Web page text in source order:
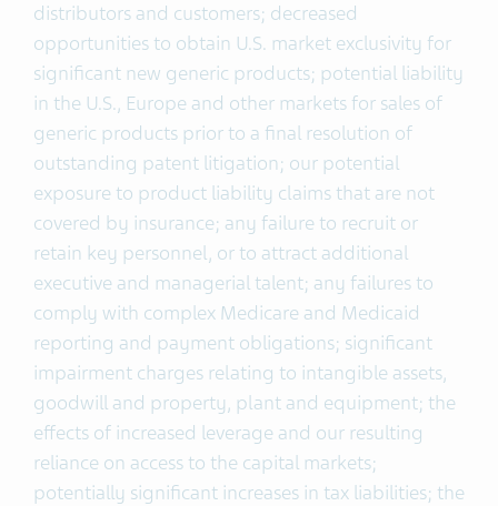
distributors and customers; decreased
opportunities to obtain U.S. market exclusivity for
significant new generic products; potential liability
in the U.S., Europe and other markets for sales of
generic products prior to a final resolution of
outstanding patent litigation; our potential
exposure to product liability claims that are not
covered by insurance; any failure to recruit or
retain key personnel, or to attract additional
executive and managerial talent; any failures to
comply with complex Medicare and Medicaid
reporting and payment obligations; significant
impairment charges relating to intangible assets,
goodwill and property, plant and equipment; the
effects of increased leverage and our resulting
reliance on access to the capital markets;
potentially significant increases in tax liabilities; the